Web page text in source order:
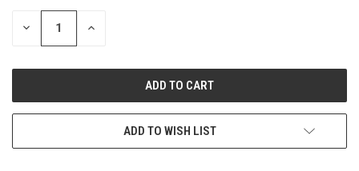
DECREASE INCREASE
ADD TO WISH LIST